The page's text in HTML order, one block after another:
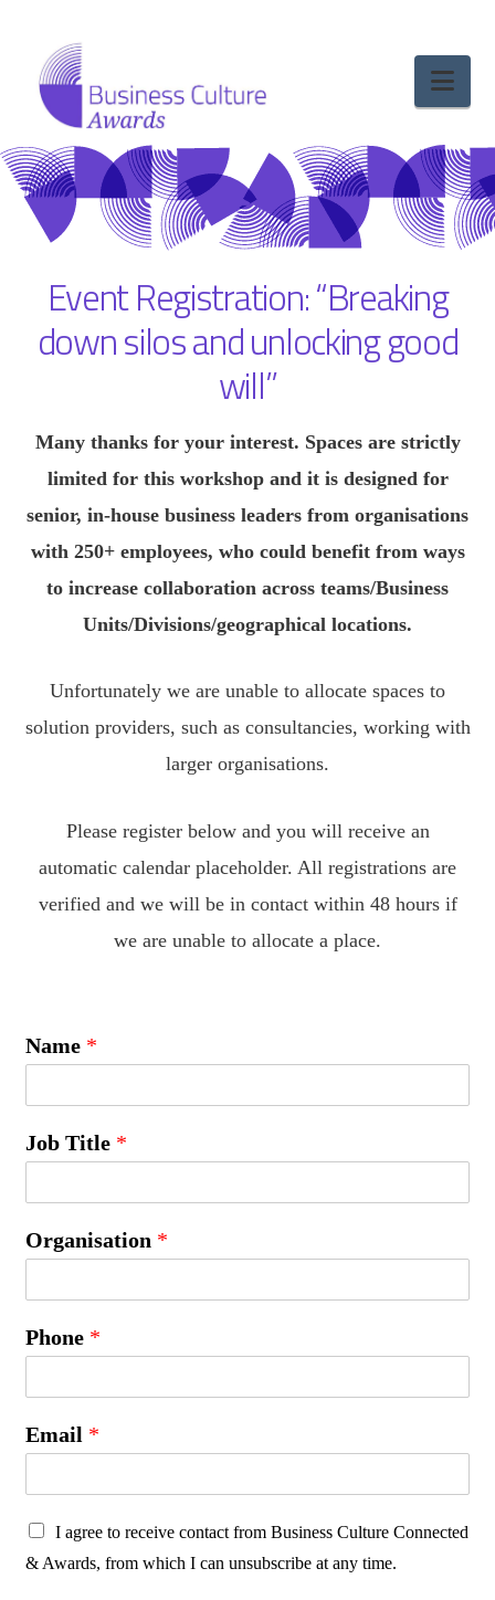
Event Registration: “Breaking
down silos and unlocking good
will”
Many thanks for your interest. Spaces are strictly
limited for this workshop and it is designed for
senior, in-house business leaders from organisations
with 250+ employees, who could benefit from ways
to increase collaboration across teams/Business
Units/Divisions/geographical locations.
Unfortunately we are unable to allocate spaces to
solution providers, such as consultancies, working with
larger organisations.
Please register below and you will receive an
automatic calendar placeholder. All registrations are
verified and we will be in contact within 48 hours if
we are unable to allocate a place.
Name *
Job Title *
Organisation *
Phone *
Email *
P
r
I agree to receive contact from Business Culture Connected
& Awards, from which I can unsubscribe at any time.